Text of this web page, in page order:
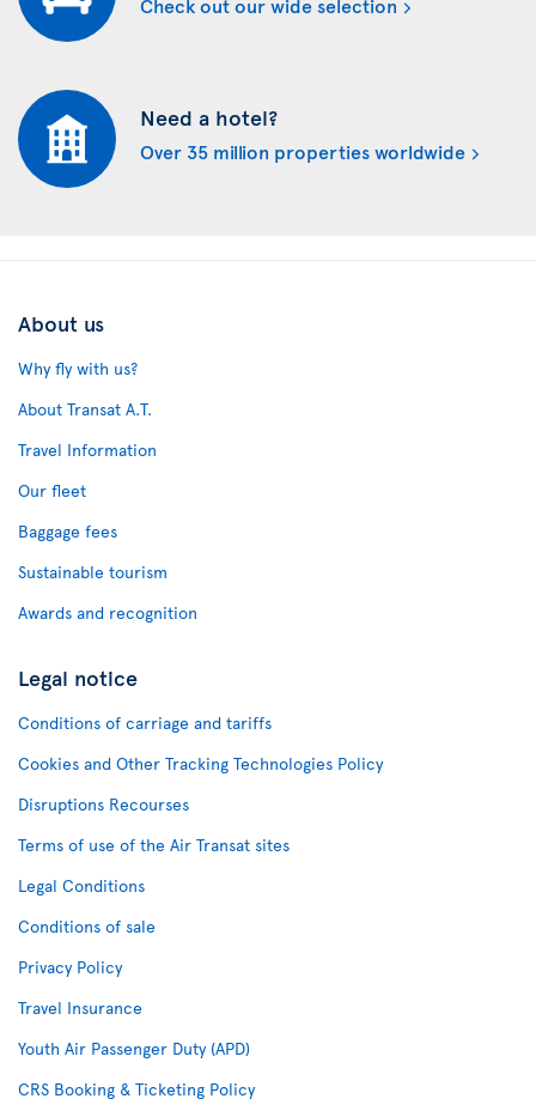
Check out our wide selection
Need a hotel?
Over 35 million properties worldwide
About us
Why fly with us?
About Transat A.T.
Travel Information
Our fleet
Baggage fees
Sustainable tourism
Awards and recognition
Legal notice
Conditions of carriage and tariffs
Cookies and Other Tracking Technologies Policy
Disruptions Recourses
Terms of use of the Air Transat sites
Legal Conditions
Conditions of sale
Privacy Policy
Travel Insurance
Youth Air Passenger Duty (APD)
CRS Booking & Ticketing Policy